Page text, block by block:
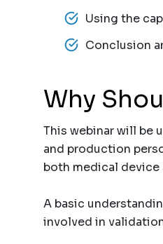
Using the
Conclusion
Why
This webinar will be
and production
both medical
A basic
involved in